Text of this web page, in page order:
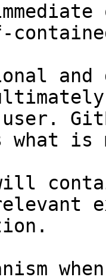
and
what
will